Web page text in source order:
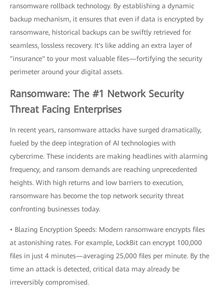
ransomware rollback technology. By establishing a dynamic
backup mechanism, it ensures that even if data is encrypted by
ransomware, historical backups can be swiftly retrieved for
seamless, lossless recovery. It's like adding an extra layer of
"insurance" to your most valuable files—fortifying the security
perimeter around your digital assets.
Ransomware: The #1 Network Security
Threat Facing Enterprises
In recent years, ransomware attacks have surged dramatically,
fueled by the deep integration of AI technologies with
cybercrime. These incidents are making headlines with alarming
frequency, and ransom demands are reaching unprecedented
heights. With high returns and low barriers to execution,
ransomware has become the top network security threat
confronting businesses today.
• Blazing Encryption Speeds: Modern ransomware encrypts files
at astonishing rates. For example, LockBit can encrypt 100,000
files in just 4 minutes—averaging 25,000 files per minute. By the
time an attack is detected, critical data may already be
irreversibly compromised.